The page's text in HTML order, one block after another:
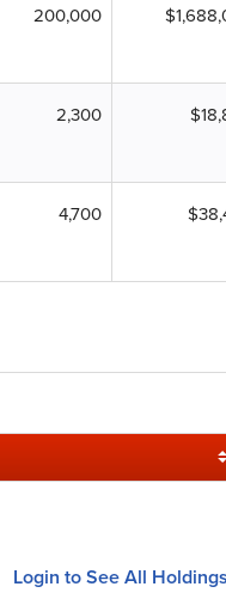
200,000
2,300
4,700
Login to See All Holdings